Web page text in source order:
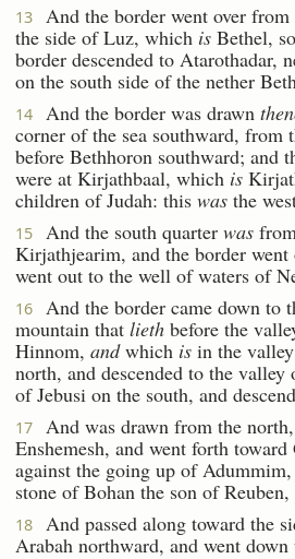
13
And the border went over
the side of Luz, which is Bethel,
border descended to Atarothadar,
on the south side of the nether
14 And the border was drawn
corner of the sea southward, from
before Bethhoron southward; and
were at Kirjathbaal, which is
children of Judah: this was the
15 And the south quarter was
Kirjathjearim, and the border went
went out to the well of waters of
16
And the border came down to
mountain that lieth before the
Hinnom, andwhich is in the
north, and descended to the
of Jebusi on the south, and
17
And was drawn from the
Enshemesh, and went forth
against the going up of Adummim,
stone of Bohan the son of Reuben,
18
And passed along toward the
Arabah northward, and went